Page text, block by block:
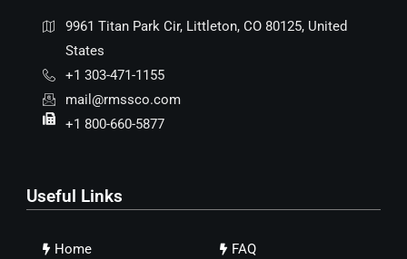
9961 Titan Park Cir, Littleton, CO 80125, United
States
+1 303-471-1155
mail@rmssco.com
+1 800-660-5877
Useful Links
Home
FAQ